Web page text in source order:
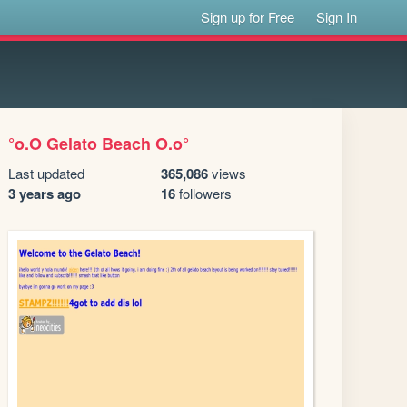
Sign up for Free Sign In
°o.O Gelato Beach O.o°
Last updated
3 years ago
365,086views
16followers